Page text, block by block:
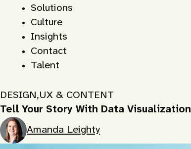
Solutions
Culture
Insights
Contact
Talent
DESIGN,UX & CONTENT
Tell Your Story With Data Visualization
Amanda Leighty